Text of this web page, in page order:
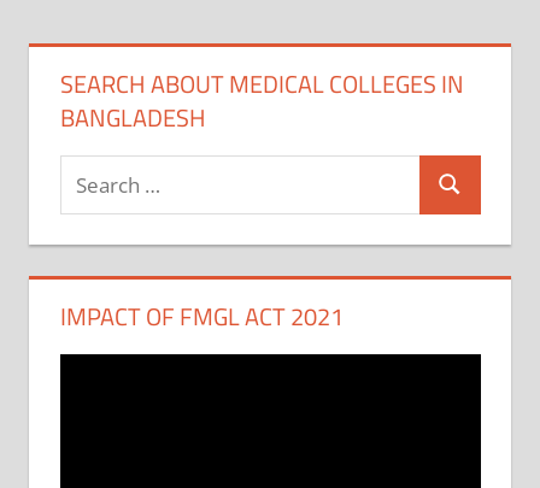
SEARCH ABOUT MEDICAL COLLEGES IN
BANGLADESH
Search
IMPACT OF FMGL ACT 2021